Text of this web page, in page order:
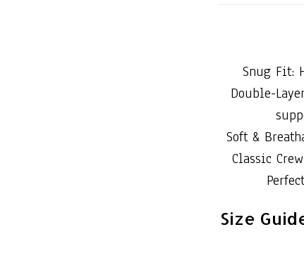
Snug Fit:
Double-
Soft &
Classic
Size